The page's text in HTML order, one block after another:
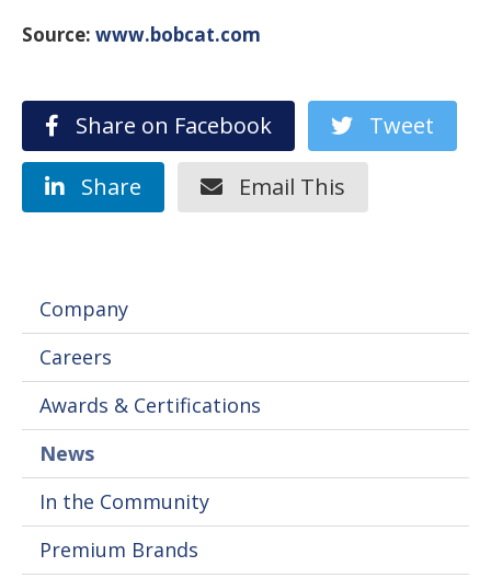
Source: www.bobcat.com
Share on Facebook Tweet
Share Email This
Company
Careers
Awards & Certifications
News
In the Community
Premium Brands